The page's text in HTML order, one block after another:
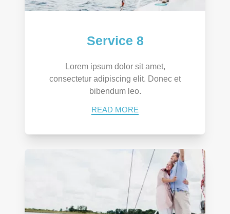
Service 8
Lorem ipsum dolor sit amet,
consectetur adipiscing elit. Donec et
bibendum leo.
READ MORE